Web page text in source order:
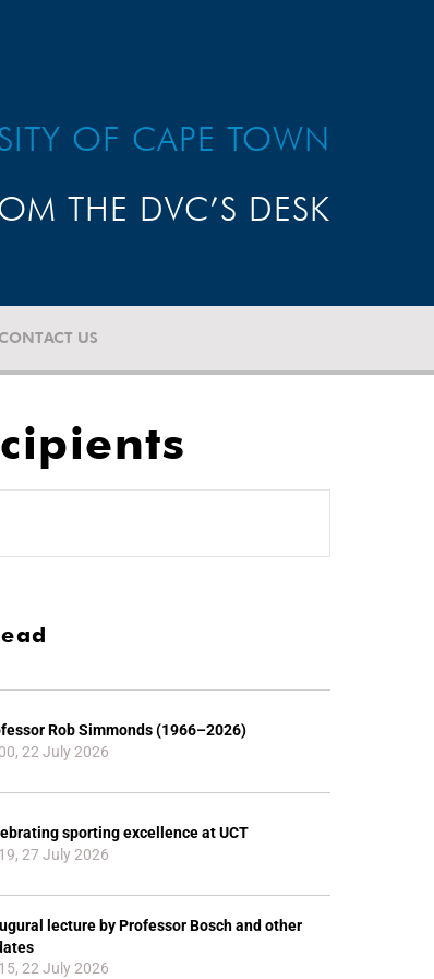
OF CAPE TOWN
THE DVC’S DESK
CONTACT US
Rob Simmonds (1966–2026)
22 July 2026
sporting excellence at UCT
27 July 2026
lecture by Professor Bosch and other
22 July 2026